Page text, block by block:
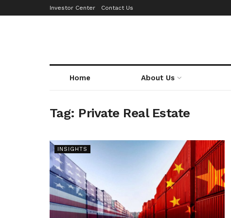
Investor Center Contact Us
Home About Us
Tag: Private Real Estate
INSIGHTS